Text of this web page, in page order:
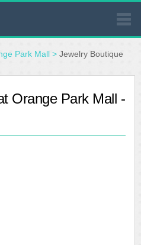
Park Mall > Jewelry Boutique
Orange Park Mall -